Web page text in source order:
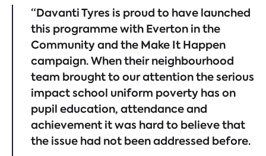
“Davanti Tyres is proud to have launched
this programme with Everton in the
Community and the Make It Happen
campaign. When their neighbourhood
team brought to our attention the serious
impact school uniform poverty has on
pupil education, attendance and
achievement it was hard to believe that
the issue had not been addressed before.